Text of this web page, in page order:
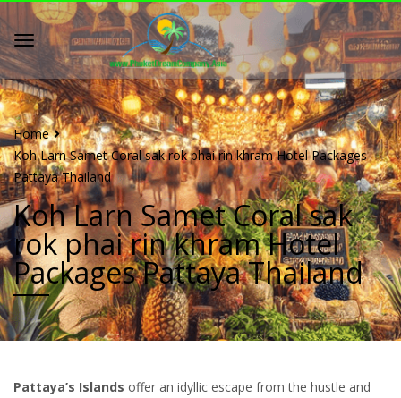
Home
Koh Larn Samet Coral sak rok phai rin khram Hotel Packages
Pattaya Thailand
Koh Larn Samet Coral sak
rok phai rin khram Hotel
Packages Pattaya Thailand
Pattaya’s Islands offer an idyllic escape from the hustle and